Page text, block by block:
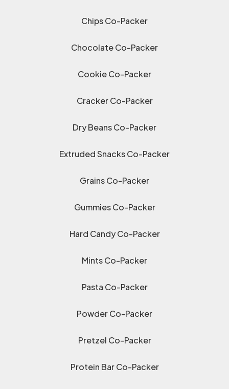
Chips Co-Packer
Chocolate Co-Packer
Cookie Co-Packer
Cracker Co-Packer
Dry Beans Co-Packer
Extruded Snacks Co-Packer
Grains Co-Packer
Gummies Co-Packer
Hard Candy Co-Packer
Mints Co-Packer
Pasta Co-Packer
Powder Co-Packer
Pretzel Co-Packer
Protein Bar Co-Packer